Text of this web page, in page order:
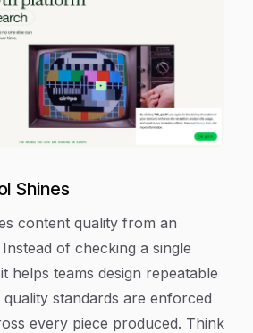
Shines
content quality from an
of checking a single
helps teams design repeatable
standards are enforced
every piece produced. Think